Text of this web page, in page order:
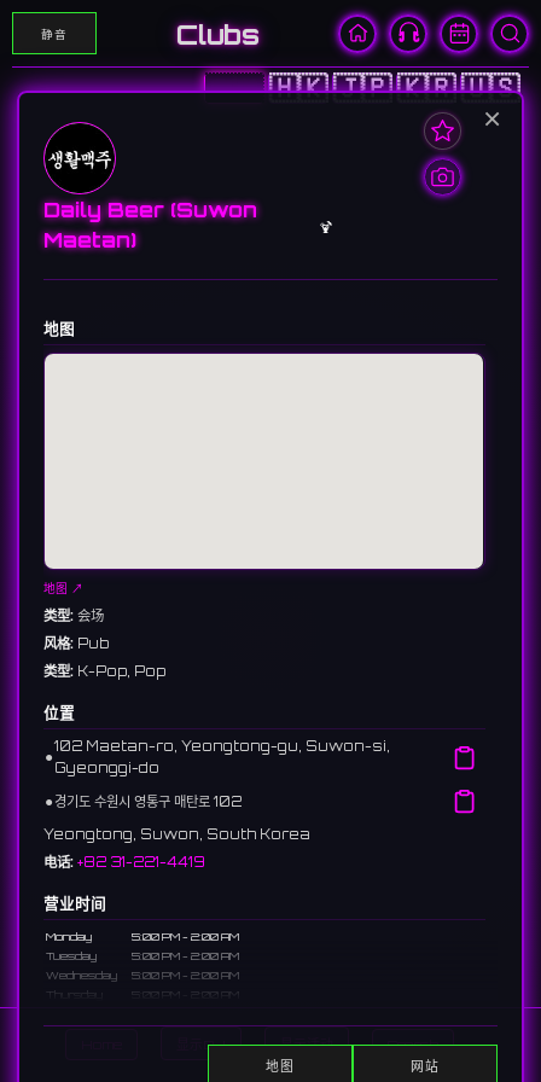
静音 Clubs
🇨🇳🇭🇰🇯🇵🇰🇷🇺🇸
显示DJ 显示活动 Search
×
Daily Beer (Suwon
Maetan)
🍹
地图
地图 ↗
类型: 会场
风格: Pub
类型: K-Pop, Pop
位置
⚫︎
102 Maetan-ro, Yeongtong-gu, Suwon-si,
Gyeonggi-do
⚫︎ 경기도 수원시 영통구 매탄로 102
Yeongtong, Suwon, South Korea
电话: +82 31-221-4419
营业时间
Monday
5:00 PM - 2:00 AM
Tuesday
5:00 PM - 2:00 AM
Wednesday
5:00 PM - 2:00 AM
Thursday
5:00 PM - 2:00 AM
地图 网站